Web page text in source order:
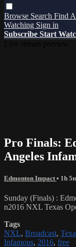
Browse Search Find
Watching Sign in
Subscribe Start
Pro Finals:
Angeles
Edmonton Impact • 1h
Sunday (Finals) :
n2016 NXL Texas
Tags
NXL, Broadcast,
Infamous, 2016, free